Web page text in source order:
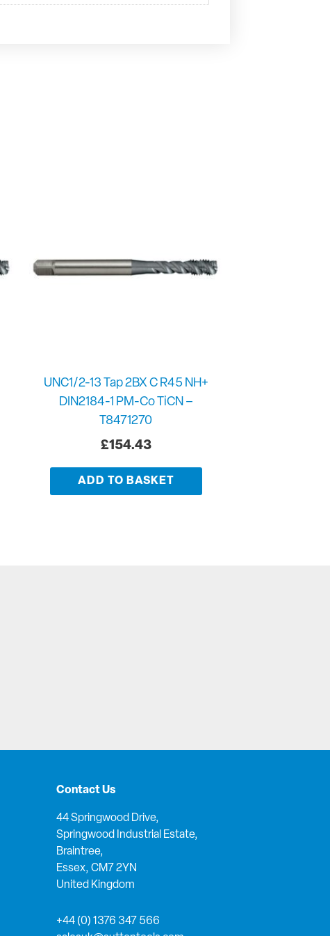
UNC1/2-13 Tap 2BX C R45 NH+
DIN2184-1 PM-Co TiCN –
T8471270
£154.43
ADD TO BASKET
Contact Us
44 Springwood Drive,
Springwood Industrial Estate,
Braintree,
Essex, CM7 2YN
United Kingdom
+44 (0) 1376 347 566